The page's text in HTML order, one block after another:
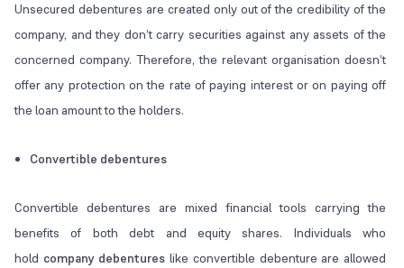
Unsecured debentures are created only out of the credibility of the
company, and they don’t carry securities against any assets of the
concerned company. Therefore, the relevant organisation doesn’t
offer any protection on the rate of paying interest or on paying off
the loan amount to the holders.
Convertible debentures
Convertible debentures are mixed financial tools carrying the
benefits of both debt and equity shares. Individuals who
hold company debentures like convertible debenture are allowed